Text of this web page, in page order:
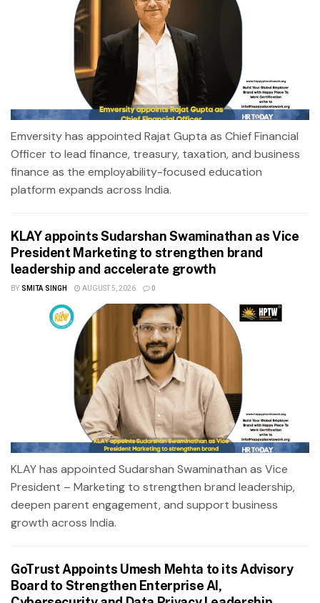
Emversity has appointed Rajat Gupta as Chief Financial
Officer to lead finance, treasury, taxation, and business
finance as the employability-focused education
platform expands across India.
KLAY appoints Sudarshan Swaminathan as Vice
President Marketing to strengthen brand
leadership and accelerate growth
BY SMITA SINGH AUGUST 5, 2026 0
KLAY has appointed Sudarshan Swaminathan as Vice
President – Marketing to strengthen brand leadership,
deepen parent engagement, and support business
growth across India.
GoTrust Appoints Umesh Mehta to its Advisory
Board to Strengthen Enterprise AI,